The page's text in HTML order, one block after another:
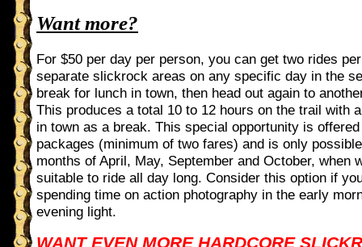
Want more?
For $50 per day per person, you can get two rides
separate slickrock areas on any specific day in the
break for lunch in town, then head out again to
This produces a total 10 to 12 hours on the trail with
in town as a break. This special opportunity is
packages (minimum of two fares) and is only
months of April, May, September and October, when
suitable to ride all day long. Consider this option if
spending time on action photography in the early
evening light.
WANT EVEN MORE HARDCORE